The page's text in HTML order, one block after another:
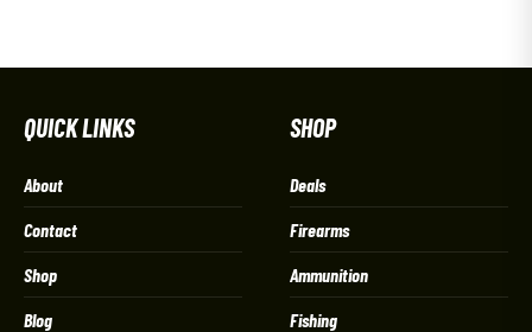
QUICK LINKS
About
Contact
Shop
Blog
SHOP
Deals
Firearms
Ammunition
Fishing